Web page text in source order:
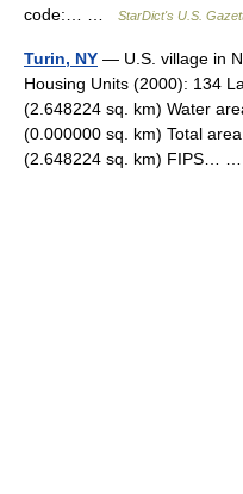
code:… …
StarDict's U.S.
Turin, NY — U.S. village in
Housing Units (2000): 134
(2.648224 sq. km) Water
(0.000000 sq. km) Total
(2.648224 sq. km) FIPS…